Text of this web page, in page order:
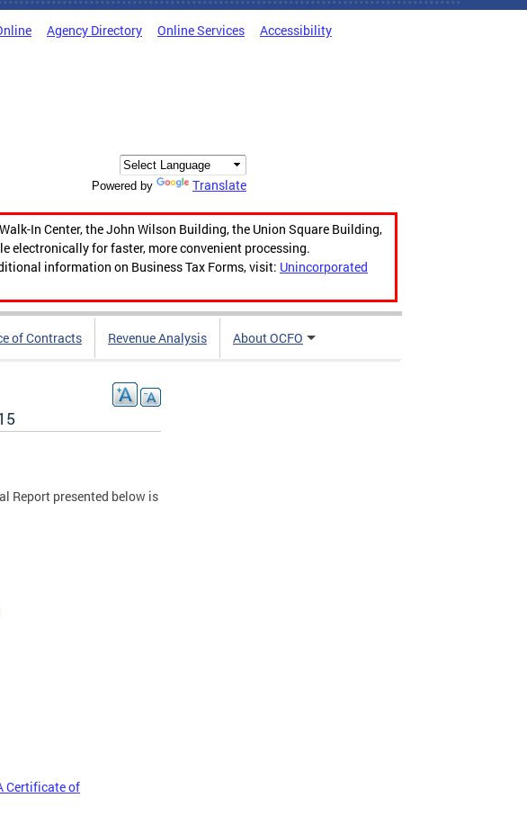
Agency Directory Online Services Accessibility
Powered by Translate
In Center, the John Wilson Building, the Union Square Building,
electronically for faster, more convenient processing.
information on Business Tax Forms, visit: Unincorporated
of Contracts Revenue Analysis About OCFO
Report presented below is
Certificate of